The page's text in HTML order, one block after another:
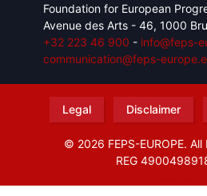
Foundation for European
Avenue des Arts - 46, 1000
+32 223 46 900 - info@feps-
communication@feps-
Legal Disclaimer
© 2026 FEPS-EUROPE.
REG